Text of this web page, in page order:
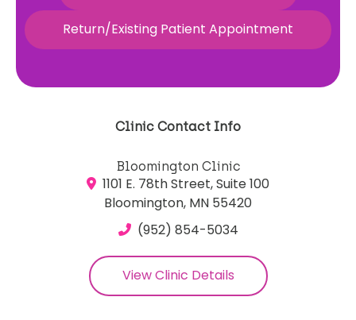
Return/Existing Patient Appointment
Clinic Contact Info
Bloomington Clinic
1101 E. 78th Street, Suite 100
Bloomington, MN 55420
(952) 854-5034
View Clinic Details